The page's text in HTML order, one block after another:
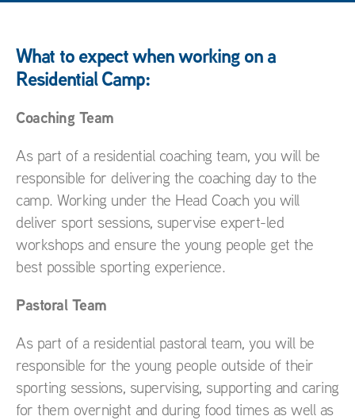
What to expect when working on a
Residential Camp:
Coaching Team
As part of a residential coaching team, you will be
responsible for delivering the coaching day to the
camp. Working under the Head Coach you will
deliver sport sessions, supervise expert-led
workshops and ensure the young people get the
best possible sporting experience.
Pastoral Team
As part of a residential pastoral team, you will be
responsible for the young people outside of their
sporting sessions, supervising, supporting and caring
for them overnight and during food times as well as